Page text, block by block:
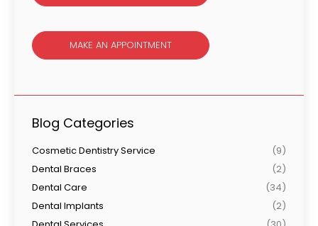
MAKE AN APPOINTMENT
Blog Categories
Cosmetic Dentistry Service
(9)
Dental Braces
(2)
Dental Care
(34)
Dental Implants
(2)